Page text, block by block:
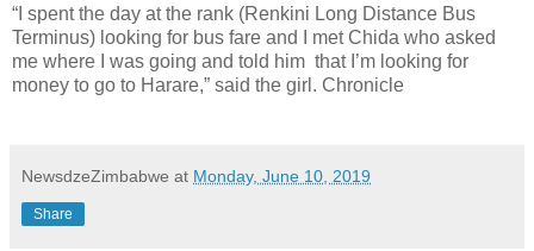
“I spent the day at the rank (Renkini Long Distance Bus
Terminus) looking for bus fare and I met Chida who asked
me where I was going and told him that I’m looking for
money to go to Harare,” said the girl. Chronicle
NewsdzeZimbabwe at Monday, June 10, 2019
Share